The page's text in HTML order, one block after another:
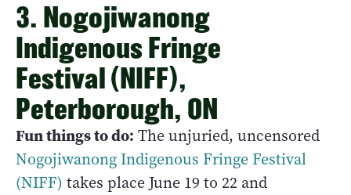
3. Nogojiwanong
Indigenous Fringe
Festival (NIFF),
Peterborough, ON
Fun things to do: The unjuried, uncensored
Nogojiwanong Indigenous Fringe Festival
(NIFF) takes place June 19 to 22 and